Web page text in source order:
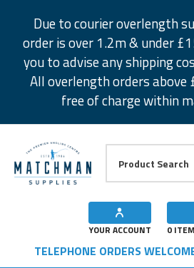
Due to courier overlength
order is over 1.2m & under
you to advise any shipping
All overlength orders above
free of charge within
YOUR ACCOUNT 0
TELEPHONE ORDERS